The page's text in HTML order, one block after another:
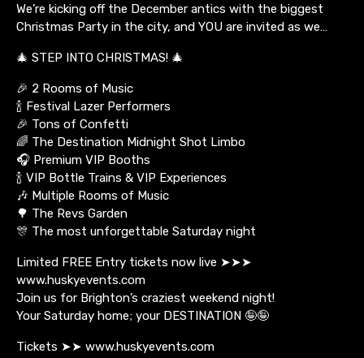
We’re kicking off the December antics with the biggest
Christmas Party in the city, and YOU are invited as we…
🎄 STEP INTO CHRISTMAS! 🎄
🎉 2 Rooms of Music
🍾 Festival Lazer Performers
🎉 Tons of Confetti
🌈 The Destination Midnight Shot Limbo
🎧 Premium VIP Booths
🍾 VIP Bottle Trains & VIP Experiences
🎶 Multiple Rooms of Music
🌳 The Revs Garden
🎊 The most unforgettable Saturday night
Limited FREE Entry tickets now live ➤➤➤
www.huskyevents.com
Join us for Brighton’s craziest weekend night!
Your Saturday home; your DESTINATION 🤪🤪
Tickets ➤➤ www.huskyevents.com